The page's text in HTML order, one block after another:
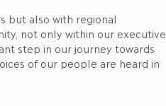
but also with regional
not only within our executive
step in our journey towards
of our people are heard in